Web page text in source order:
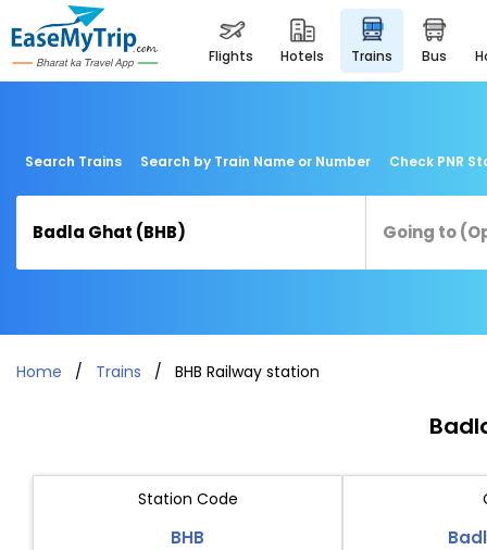
flights hotels trains bus
Search Trains Search by Train Name or Number Check PNR
Home Trains BHB Railway station
Station Code
BHB